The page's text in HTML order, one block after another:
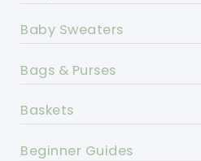
Baby Sweaters
Bags & Purses
Baskets
Beginner Guides